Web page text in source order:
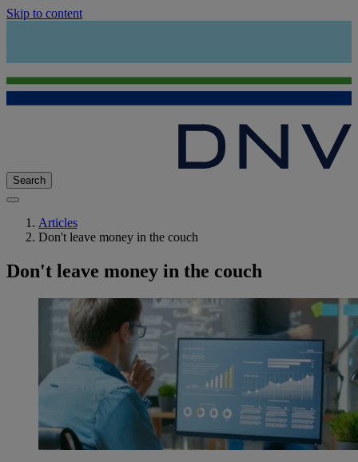
Skip to content
Search
Articles
Don't leave money in the couch
Don't leave money in the couch